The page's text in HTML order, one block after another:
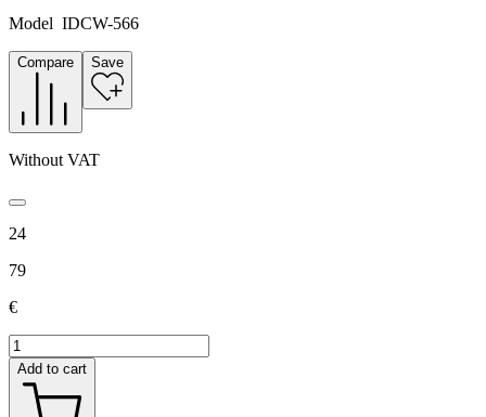
Model IDCW-566
Compare Save
Without VAT
24
79
€
Add to cart